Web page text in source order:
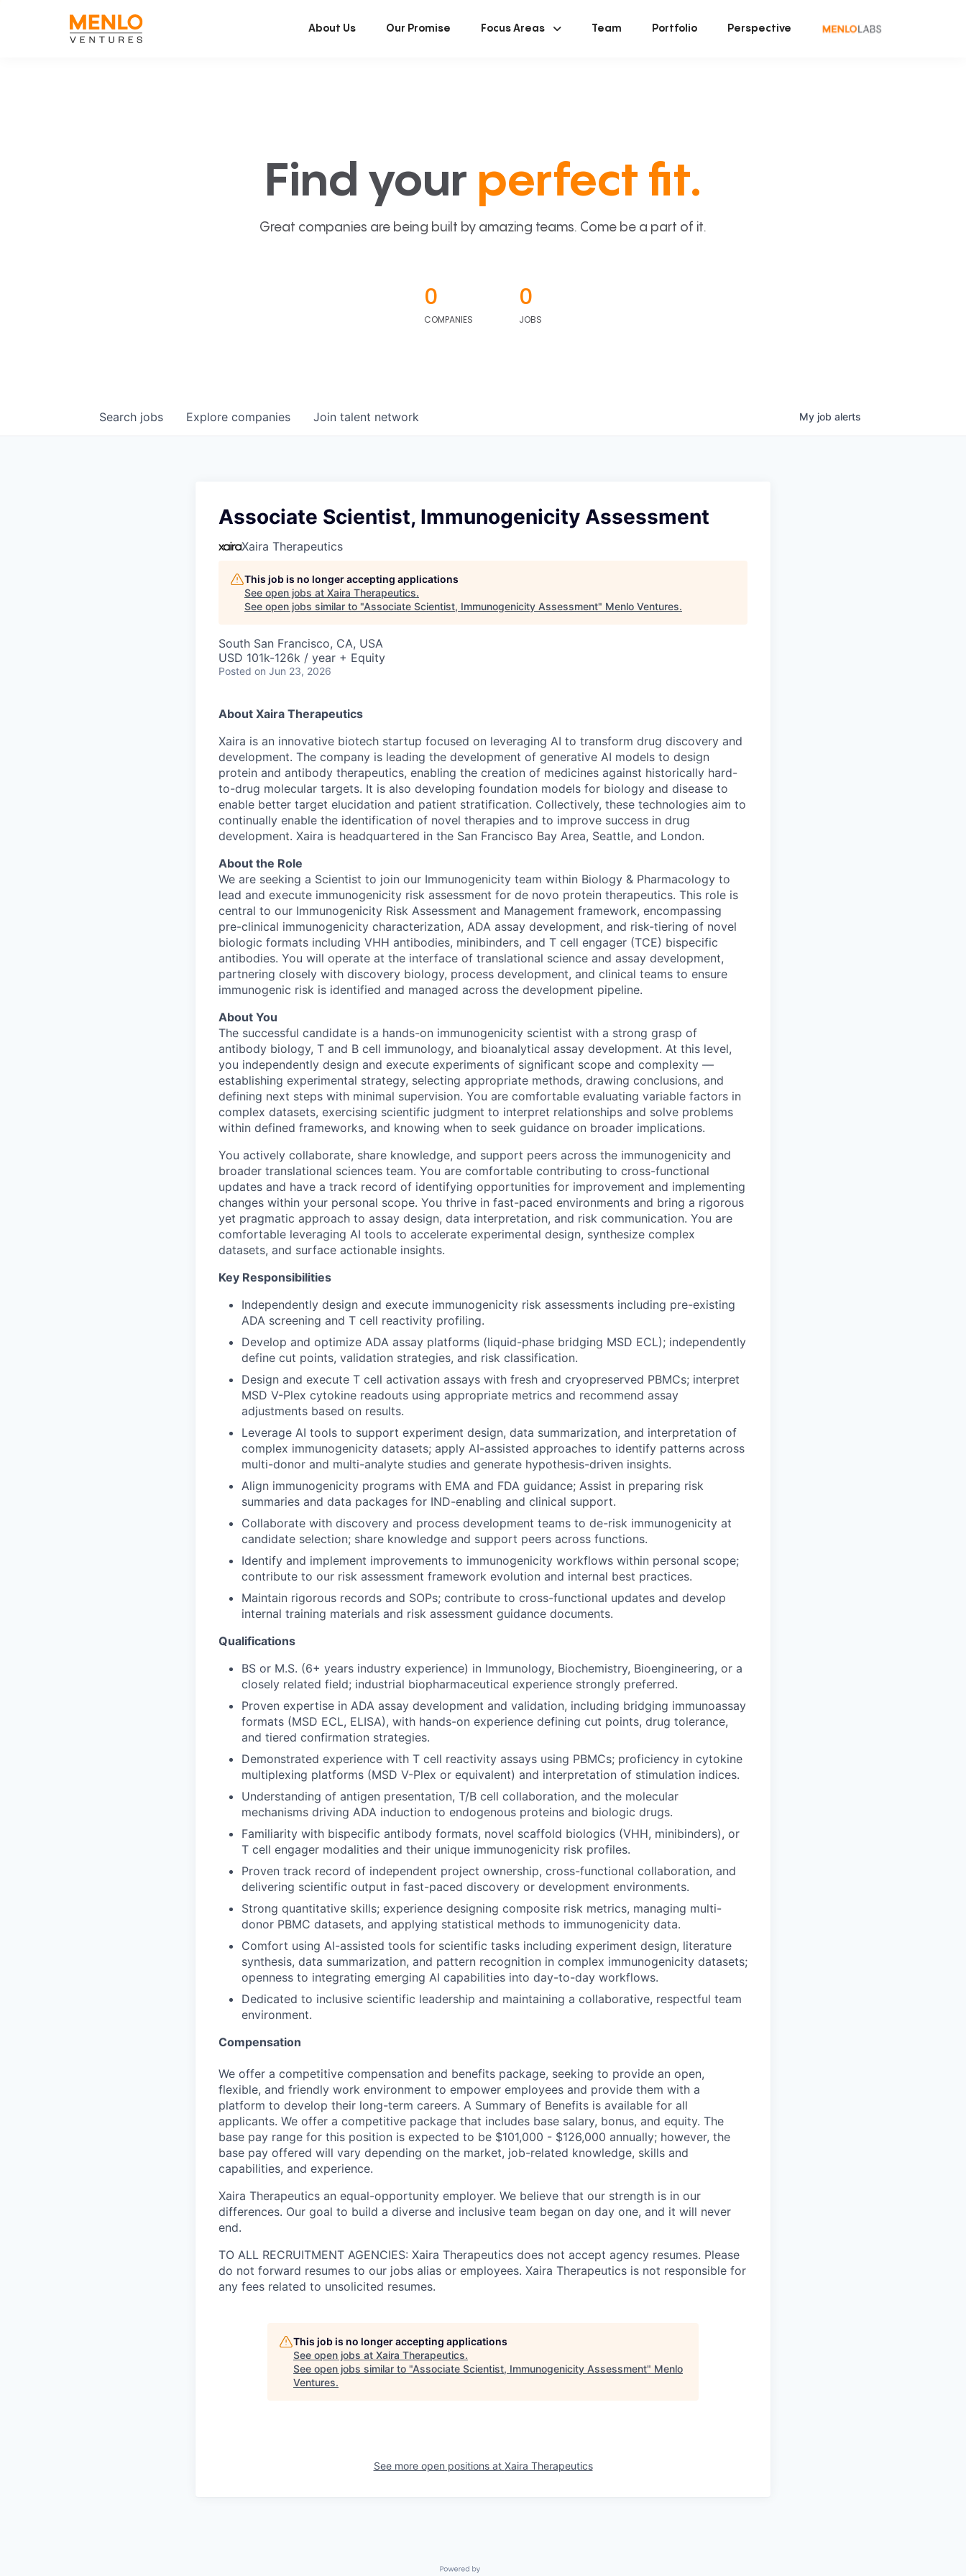
About Us Our Promise Focus Areas Team Portfolio Perspective
Find your perfect fit.
Great companies are being built by amazing teams. Come be a part of it.
0
COMPANIES
0
JOBS
Search jobs Explore companies Join talent network My job alerts
Associate Scientist, Immunogenicity Assessment
Xaira Therapeutics
This job is no longer accepting applications
See open jobs at Xaira Therapeutics.
See open jobs similar to "Associate Scientist, Immunogenicity Assessment" Menlo Ventures.
South San Francisco, CA, USA
USD 101k-126k / year + Equity
Posted on Jun 23, 2026
About Xaira Therapeutics
Xaira is an innovative biotech startup focused on leveraging AI to transform drug discovery and
development. The company is leading the development of generative AI models to design
protein and antibody therapeutics, enabling the creation of medicines against historically hard-
to-drug molecular targets. It is also developing foundation models for biology and disease to
enable better target elucidation and patient stratification. Collectively, these technologies aim to
continually enable the identification of novel therapies and to improve success in drug
development. Xaira is headquartered in the San Francisco Bay Area, Seattle, and London.
About the Role
We are seeking a Scientist to join our Immunogenicity team within Biology & Pharmacology to
lead and execute immunogenicity risk assessment for de novo protein therapeutics. This role is
central to our Immunogenicity Risk Assessment and Management framework, encompassing
pre-clinical immunogenicity characterization, ADA assay development, and risk-tiering of novel
biologic formats including VHH antibodies, minibinders, and T cell engager (TCE) bispecific
antibodies. You will operate at the interface of translational science and assay development,
partnering closely with discovery biology, process development, and clinical teams to ensure
immunogenic risk is identified and managed across the development pipeline.
About You
The successful candidate is a hands-on immunogenicity scientist with a strong grasp of
antibody biology, T and B cell immunology, and bioanalytical assay development. At this level,
you independently design and execute experiments of significant scope and complexity —
establishing experimental strategy, selecting appropriate methods, drawing conclusions, and
defining next steps with minimal supervision. You are comfortable evaluating variable factors in
complex datasets, exercising scientific judgment to interpret relationships and solve problems
within defined frameworks, and knowing when to seek guidance on broader implications.
You actively collaborate, share knowledge, and support peers across the immunogenicity and
broader translational sciences team. You are comfortable contributing to cross-functional
updates and have a track record of identifying opportunities for improvement and implementing
changes within your personal scope. You thrive in fast-paced environments and bring a rigorous
yet pragmatic approach to assay design, data interpretation, and risk communication. You are
comfortable leveraging AI tools to accelerate experimental design, synthesize complex
datasets, and surface actionable insights.
Key Responsibilities
Independently design and execute immunogenicity risk assessments including pre-existing
ADA screening and T cell reactivity profiling.
Develop and optimize ADA assay platforms (liquid-phase bridging MSD ECL); independently
define cut points, validation strategies, and risk classification.
Design and execute T cell activation assays with fresh and cryopreserved PBMCs; interpret
MSD V-Plex cytokine readouts using appropriate metrics and recommend assay
adjustments based on results.
Leverage AI tools to support experiment design, data summarization, and interpretation of
complex immunogenicity datasets; apply AI-assisted approaches to identify patterns across
multi-donor and multi-analyte studies and generate hypothesis-driven insights.
Align immunogenicity programs with EMA and FDA guidance; Assist in preparing risk
summaries and data packages for IND-enabling and clinical support.
Collaborate with discovery and process development teams to de-risk immunogenicity at
candidate selection; share knowledge and support peers across functions.
Identify and implement improvements to immunogenicity workflows within personal scope;
contribute to our risk assessment framework evolution and internal best practices.
Maintain rigorous records and SOPs; contribute to cross-functional updates and develop
internal training materials and risk assessment guidance documents.
Qualifications
BS or M.S. (6+ years industry experience) in Immunology, Biochemistry, Bioengineering, or a
closely related field; industrial biopharmaceutical experience strongly preferred.
Proven expertise in ADA assay development and validation, including bridging immunoassay
formats (MSD ECL, ELISA), with hands-on experience defining cut points, drug tolerance,
and tiered confirmation strategies.
Demonstrated experience with T cell reactivity assays using PBMCs; proficiency in cytokine
multiplexing platforms (MSD V-Plex or equivalent) and interpretation of stimulation indices.
Understanding of antigen presentation, T/B cell collaboration, and the molecular
mechanisms driving ADA induction to endogenous proteins and biologic drugs.
Familiarity with bispecific antibody formats, novel scaffold biologics (VHH, minibinders), or
T cell engager modalities and their unique immunogenicity risk profiles.
Proven track record of independent project ownership, cross-functional collaboration, and
delivering scientific output in fast-paced discovery or development environments.
Strong quantitative skills; experience designing composite risk metrics, managing multi-
donor PBMC datasets, and applying statistical methods to immunogenicity data.
Comfort using AI-assisted tools for scientific tasks including experiment design, literature
synthesis, data summarization, and pattern recognition in complex immunogenicity datasets;
openness to integrating emerging AI capabilities into day-to-day workflows.
Dedicated to inclusive scientific leadership and maintaining a collaborative, respectful team
environment.
Compensation
We offer a competitive compensation and benefits package, seeking to provide an open,
flexible, and friendly work environment to empower employees and provide them with a
platform to develop their long-term careers. A Summary of Benefits is available for all
applicants. We offer a competitive package that includes base salary, bonus, and equity. The
base pay range for this position is expected to be $101,000 - $126,000 annually; however, the
base pay offered will vary depending on the market, job-related knowledge, skills and
capabilities, and experience.
Xaira Therapeutics an equal-opportunity employer. We believe that our strength is in our
differences. Our goal to build a diverse and inclusive team began on day one, and it will never
end.
TO ALL RECRUITMENT AGENCIES: Xaira Therapeutics does not accept agency resumes. Please
do not forward resumes to our jobs alias or employees. Xaira Therapeutics is not responsible for
any fees related to unsolicited resumes.
This job is no longer accepting applications
See open jobs at Xaira Therapeutics.
See open jobs similar to "Associate Scientist, Immunogenicity Assessment" Menlo
Ventures.
See more open positions at Xaira Therapeutics
Powered by Getro.com